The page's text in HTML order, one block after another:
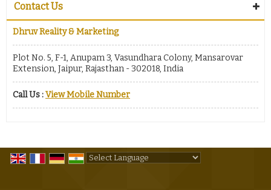
Contact Us
Dhruv Reality & Marketing
Plot No. 5, F-1, Anupam 3, Vasundhara Colony, Mansarovar
Extension, Jaipur, Rajasthan - 302018, India
Call Us :View Mobile Number